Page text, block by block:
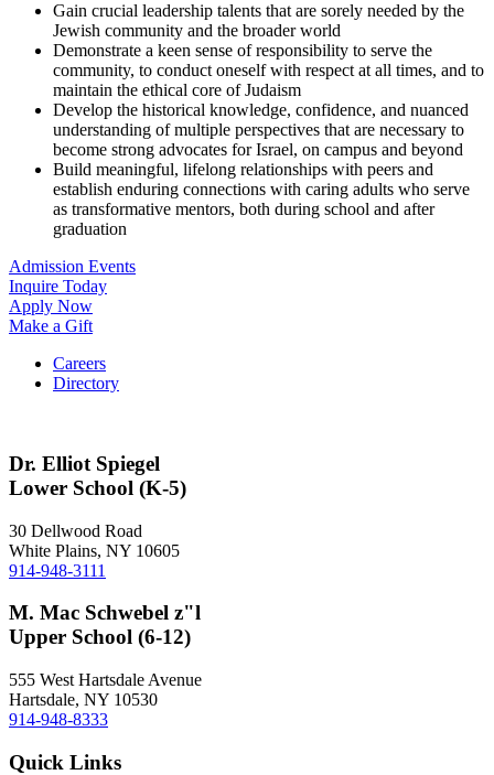
Gain crucial leadership talents that are sorely needed by the
Jewish community and the broader world
Demonstrate a keen sense of responsibility to serve the
community, to conduct oneself with respect at all times, and to
maintain the ethical core of Judaism
Develop the historical knowledge, confidence, and nuanced
understanding of multiple perspectives that are necessary to
become strong advocates for Israel, on campus and beyond
Build meaningful, lifelong relationships with peers and
establish enduring connections with caring adults who serve
as transformative mentors, both during school and after
graduation
Admission Events
Inquire Today
Apply Now
Make a Gift
Careers
Directory
Dr. Elliot Spiegel
Lower School (K-5)
30 Dellwood Road
White Plains, NY 10605
914-948-3111
M. Mac Schwebel z"l
Upper School (6-12)
555 West Hartsdale Avenue
Hartsdale, NY 10530
914-948-8333
Quick Links